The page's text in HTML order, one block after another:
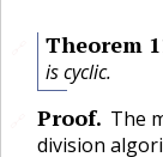
Theorem
is cyclic.
Proof. The
division